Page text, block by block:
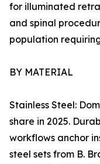
for illuminated
and spinal
population
BY MATERIAL
Stainless Steel:
share in 2025.
workflows anchor
steel sets from B.